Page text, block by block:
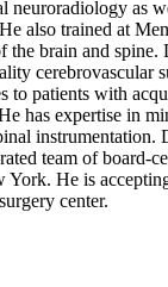
neuroradiology as
also trained at
the brain and spine.
cerebrovascular
to patients with
has expertise in
instrumentation.
team of board-
York. He is
center.